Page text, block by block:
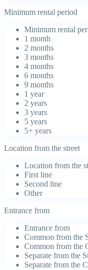
Minimum rental period
Minimum rental
1 month
2 months
3 months
4 months
6 months
9 months
1 year
2 years
3 years
5 years
5+ years
Location from the street
Location from the
First line
Second line
Other
Entrance from
Entrance from
Common from the
Common from the
Separate from the
Separate from the